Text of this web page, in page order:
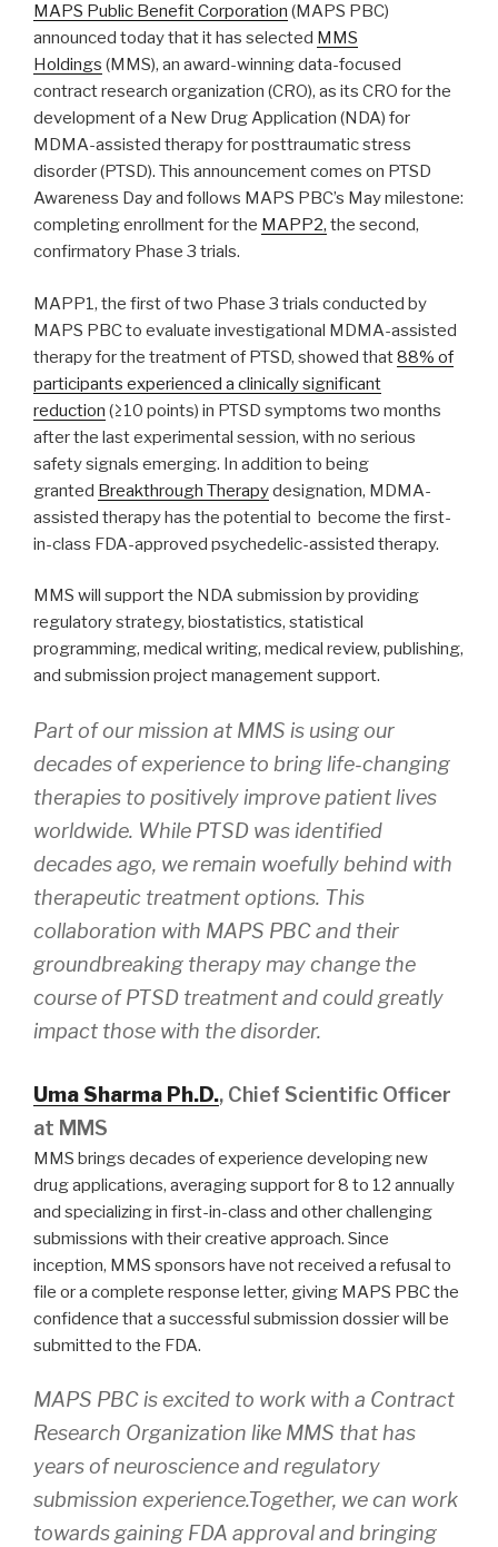
MAPS Public Benefit Corporation (MAPS PBC)
announced today that it has selected MMS
Holdings (MMS), an award-winning data-focused
contract research organization (CRO), as its CRO for the
development of a New Drug Application (NDA) for
MDMA-assisted therapy for posttraumatic stress
disorder (PTSD). This announcement comes on PTSD
Awareness Day and follows MAPS PBC’s May milestone:
completing enrollment for the MAPP2, the second,
confirmatory Phase 3 trials.
MAPP1, the first of two Phase 3 trials conducted by
MAPS PBC to evaluate investigational MDMA-assisted
therapy for the treatment of PTSD, showed that88% of
participants experienced a clinically significant
reduction (≥10 points) in PTSD symptoms two months
after the last experimental session, with no serious
safety signals emerging. In addition to being
granted Breakthrough Therapydesignation, MDMA-
assisted therapy has the potential to become the first-
in-class FDA-approved psychedelic-assisted therapy.
MMS will support the NDA submission by providing
regulatory strategy, biostatistics, statistical
programming, medical writing, medical review, publishing,
and submission project management support.
Part of our mission at MMS is using our
decades of experience to bring life-changing
therapies to positively improve patient lives
worldwide. While PTSD was identified
decades ago, we remain woefully behind with
therapeutic treatment options. This
collaboration with MAPS PBC and their
groundbreaking therapy may change the
course of PTSD treatment and could greatly
impact those with the disorder.
Uma Sharma Ph.D., Chief Scientific Officer
at MMS
MMS brings decades of experience developing new
drug applications, averaging support for 8 to 12 annually
and specializing in first-in-class and other challenging
submissions with their creative approach. Since
inception, MMS sponsors have not received a refusal to
file or a complete response letter, giving MAPS PBC the
confidence that a successful submission dossier will be
submitted to the FDA.
MAPS PBC is excited to work with a Contract
Research Organization like MMS that has
years of neuroscience and regulatory
submission experience.Together, we can work
towards gaining FDA approval and bringing